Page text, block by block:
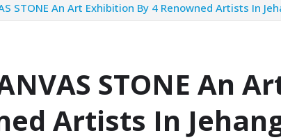
STONE An Art Exhibition By 4 Renowned Artists In
STONE An
Artists In